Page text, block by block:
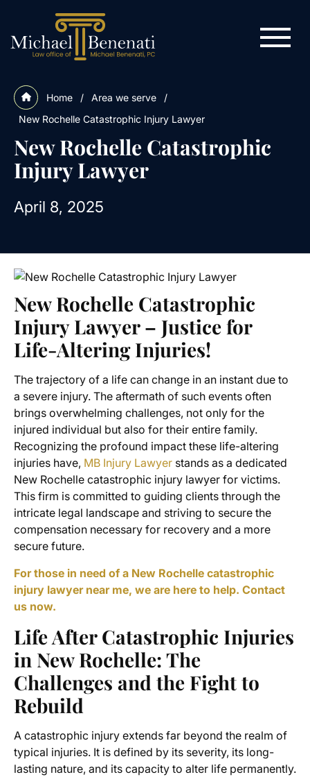
Home / Area we serve
/
New Rochelle Catastrophic Injury Lawyer
New Rochelle Catastrophic
Injury Lawyer
April 8, 2025
New Rochelle Catastrophic
Injury Lawyer – Justice for
Life-Altering Injuries!
The trajectory of a life can change in an instant due to
a severe injury. The aftermath of such events often
brings overwhelming challenges, not only for the
injured individual but also for their entire family.
Recognizing the profound impact these life-altering
injuries have, MB Injury Lawyer stands as a dedicated
New Rochelle catastrophic injury lawyer for victims.
This firm is committed to guiding clients through the
intricate legal landscape and striving to secure the
compensation necessary for recovery and a more
secure future.
For those in need of a New Rochelle catastrophic
injury lawyer near me, we are here to help. Contact
us now.
Life After Catastrophic Injuries
in New Rochelle: The
Challenges and the Fight to
Rebuild
A catastrophic injury extends far beyond the realm of
typical injuries. It is defined by its severity, its long-
lasting nature, and its capacity to alter life permanently.